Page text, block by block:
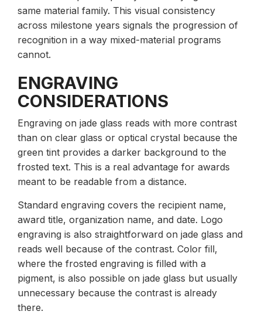
same material family. This visual consistency
across milestone years signals the progression of
recognition in a way mixed-material programs
cannot.
ENGRAVING
CONSIDERATIONS
Engraving on jade glass reads with more contrast
than on clear glass or optical crystal because the
green tint provides a darker background to the
frosted text. This is a real advantage for awards
meant to be readable from a distance.
Standard engraving covers the recipient name,
award title, organization name, and date. Logo
engraving is also straightforward on jade glass and
reads well because of the contrast. Color fill,
where the frosted engraving is filled with a
pigment, is also possible on jade glass but usually
unnecessary because the contrast is already
there.